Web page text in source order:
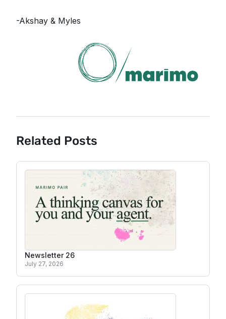
-Akshay & Myles
Related Posts
Newsletter 26
July 27, 2026